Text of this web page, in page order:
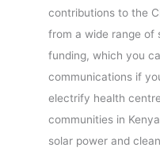
contributions to the
from a wide range of
funding, which you
communications if
electrify health
communities in
solar power and